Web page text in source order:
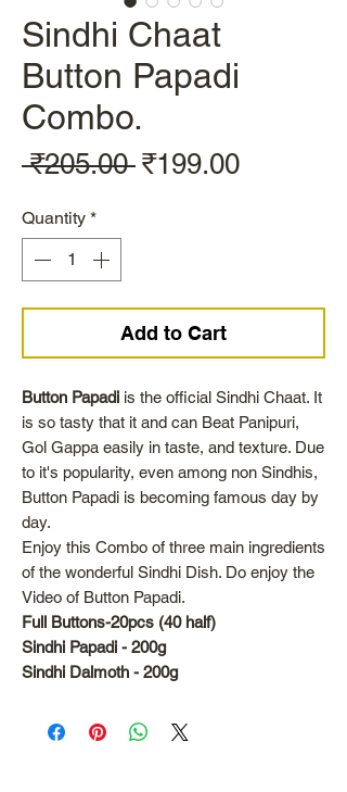
Sindhi Chaat
Button Papadi
Combo.
₹205.00 Regular
₹199.00Sale
Quantity *
Add to Cart
Button Papadi is the official Sindhi Chaat. It
is so tasty that it and can Beat Panipuri,
Gol Gappa easily in taste, and texture. Due
to it's popularity, even among non Sindhis,
Button Papadi is becoming famous day by
day.
Enjoy this Combo of three main ingredients
of the wonderful Sindhi Dish. Do enjoy the
Video of Button Papadi.
Full Buttons-20pcs (40 half)
Sindhi Papadi - 200g
Sindhi Dalmoth - 200g